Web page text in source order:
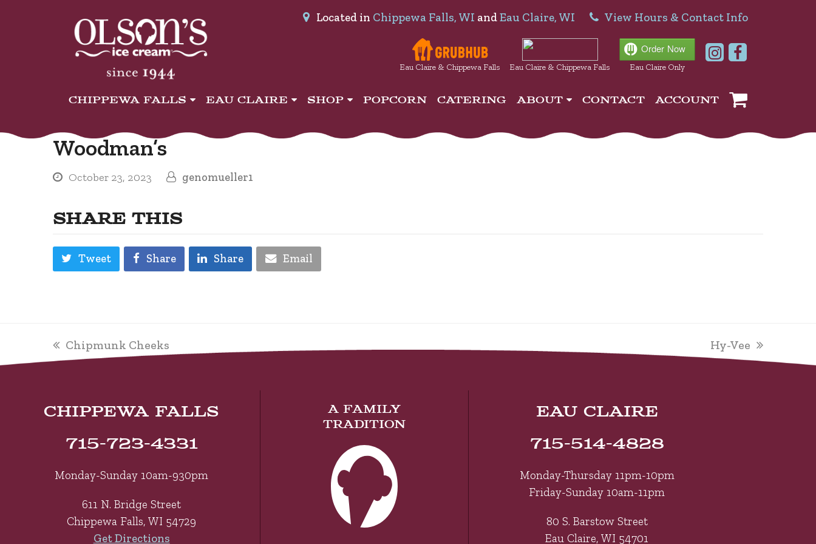
Located in Chippewa Falls, WI andEau Claire, WI View Hours & Contact Info
Eau Claire & Chippewa Falls Eau Claire & Chippewa Falls Eau Claire Only
CHIPPEWA FALLS EAU CLAIRE SHOP POPCORN CATERING ABOUT CONTACT ACCOUNT
Woodman’s
October 23, 2023 genomueller1
SHARE THIS
Tweet Share Share Email
previous
post:
Chipmunk Cheeks
next
post:
Hy-Vee
CHIPPEWA FALLS
715-723-4331
Monday-Sunday 10am-930pm
611 N. Bridge Street
Chippewa Falls, WI 54729
Get Directions
A FAMILY
TRADITION
EAU CLAIRE
715-514-4828
Monday-Thursday 11pm-10pm
Friday-Sunday 10am-11pm
80 S. Barstow Street
Eau Claire, WI 54701